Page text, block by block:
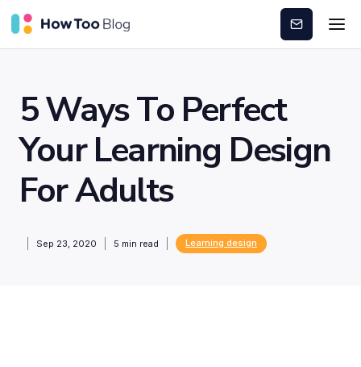
Subscribe
5 Ways To Perfect
Your Learning Design
For Adults
Sep 23, 2020 5 min read Learning design